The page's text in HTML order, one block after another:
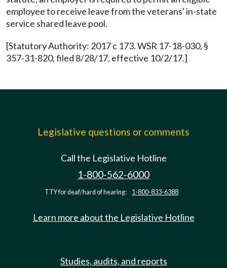
employee to receive leave from the veterans' in-state
service shared leave pool.
[Statutory Authority: 2017 c 173. WSR 17-18-030, §
357-31-820, filed 8/28/17, effective 10/2/17.]
Legislative questions or comments
Call the Legislative Hotline
1-800-562-6000
TTY for deaf/hard of hearing: 1-800-833-6388
Learn more about the Legislative Hotline
Studies, audits, and reports